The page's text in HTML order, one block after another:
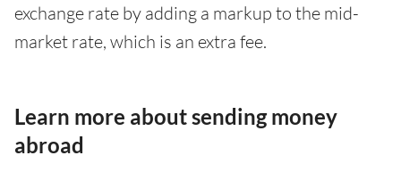
exchange rate by adding a markup to the mid-
market rate, which is an extra fee.
Learn more about sending money
abroad